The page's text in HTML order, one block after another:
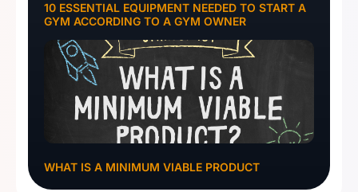
10 ESSENTIAL EQUIPMENT NEEDED TO START A
GYM ACCORDING TO A GYM OWNER
WHAT IS A MINIMUM VIABLE PRODUCT